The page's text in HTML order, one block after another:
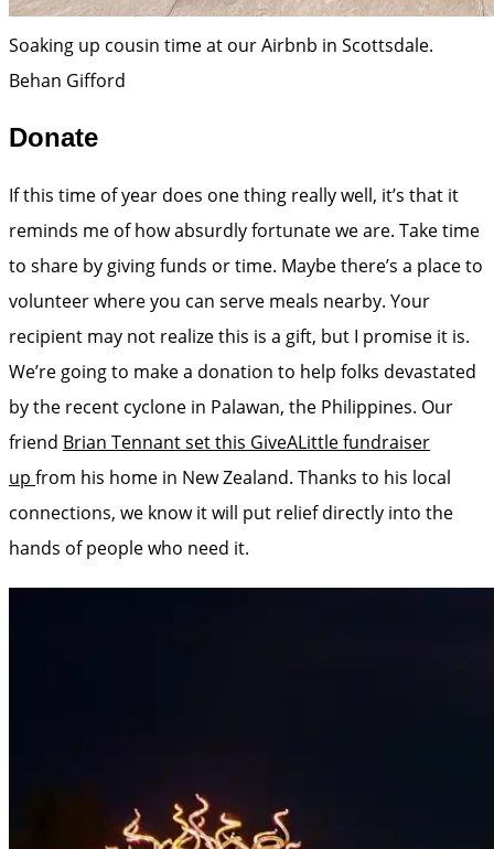
Soaking up cousin time at our Airbnb in Scottsdale.
Behan Gifford
Donate
If this time of year does one thing really well, it’s that it
reminds me of how absurdly fortunate we are. Take time
to share by giving funds or time. Maybe there’s a place to
volunteer where you can serve meals nearby. Your
recipient may not realize this is a gift, but I promise it is.
We’re going to make a donation to help folks devastated
by the recent cyclone in Palawan, the Philippines. Our
friend Brian Tennant set this GiveALittle fundraiser
up from his home in New Zealand. Thanks to his local
connections, we know it will put relief directly into the
hands of people who need it.